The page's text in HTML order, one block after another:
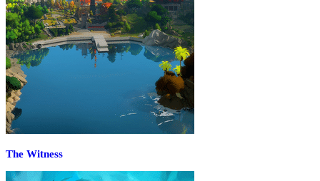
The Witness